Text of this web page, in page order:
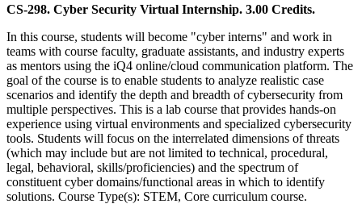
CS-298. Cyber Security Virtual Internship. 3.00 Credits.
In this course, students will become "cyber interns" and work in
teams with course faculty, graduate assistants, and industry experts
as mentors using the iQ4 online/cloud communication platform. The
goal of the course is to enable students to analyze realistic case
scenarios and identify the depth and breadth of cybersecurity from
multiple perspectives. This is a lab course that provides hands-on
experience using virtual environments and specialized cybersecurity
tools. Students will focus on the interrelated dimensions of threats
(which may include but are not limited to technical, procedural,
legal, behavioral, skills/proficiencies) and the spectrum of
constituent cyber domains/functional areas in which to identify
solutions. Course Type(s): STEM, Core curriculum course.